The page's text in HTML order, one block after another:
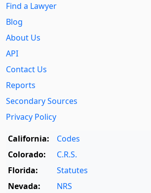
Find a Lawyer
Blog
About Us
API
Contact Us
Reports
Secondary Sources
Privacy Policy
California:
Codes
Colorado:
C.R.S.
Florida:
Statutes
Nevada:
NRS